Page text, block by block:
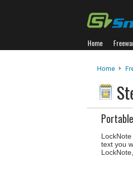
Home
Home
text you